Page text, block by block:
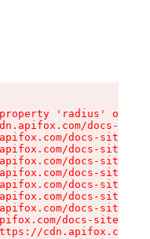
property 'radius' of
docs-
docs-site/
docs-site/
docs-site/
docs-site/
docs-site/
docs-site/
docs-site/
docs-site/
cdn.apifox.com/